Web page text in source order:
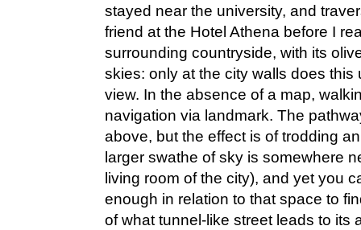
stayed near the university, and
friend at the Hotel Athena before I
surrounding countryside, with its
skies: only at the city walls does
view. In the absence of a map,
navigation via landmark. The
above, but the effect is of trodding
larger swathe of sky is somewhere
living room of the city), and yet you
enough in relation to that space to
of what tunnel-like street leads to its